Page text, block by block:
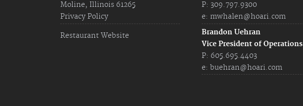
Moline, Illinois 61265
Privacy Policy
Restaurant Website
P: 309.797.9300
e: mwhalen@hoari.com
Brandon Uehran
Vice President of Operations
P: 605.695.4403
e: buehran@hoari.com